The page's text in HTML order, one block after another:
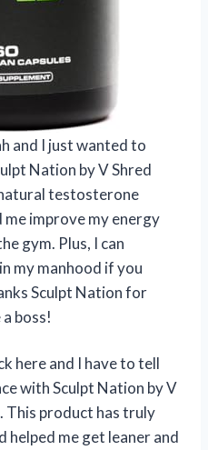
and I just wanted to
Nation by V Shred
testosterone
me improve my energy
gym. Plus, I can
my manhood if you
Sculpt Nation for
boss!
here and I have to tell
with Sculpt Nation by V
This product has truly
helped me get leaner and